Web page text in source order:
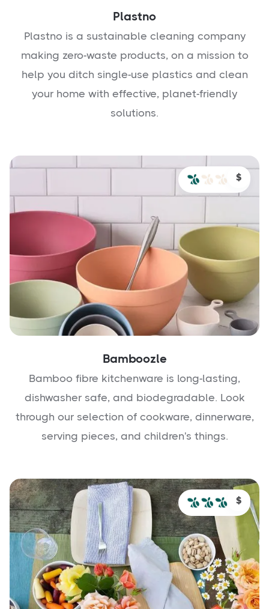
Plastno
Plastno is a sustainable cleaning company
making zero-waste products, on a mission to
help you ditch single-use plastics and clean
your home with effective, planet-friendly
solutions.
$
Bamboozle
Bamboo fibre kitchenware is long-lasting,
dishwasher safe, and biodegradable. Look
through our selection of cookware, dinnerware,
serving pieces, and children's things.
$